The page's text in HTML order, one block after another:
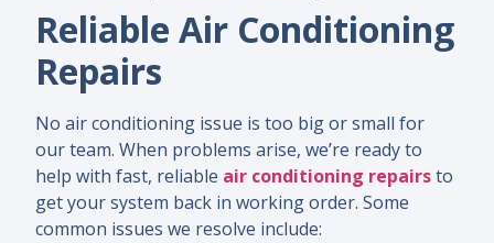
Reliable Air Conditioning
Repairs
No air conditioning issue is too big or small for
our team. When problems arise, we’re ready to
help with fast, reliable air conditioning repairsto
get your system back in working order. Some
common issues we resolve include: